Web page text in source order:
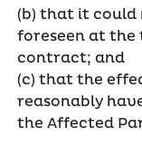
(b) that it could
foreseen at the
contract; and
(c) that the
reasonably
the Affected